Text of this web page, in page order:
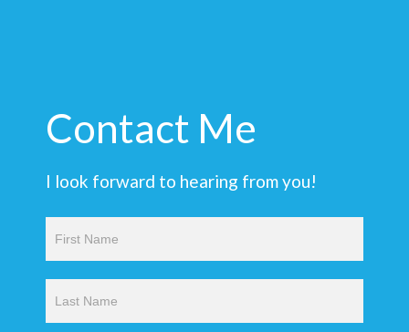
Contact Me
I look forward to hearing from you!